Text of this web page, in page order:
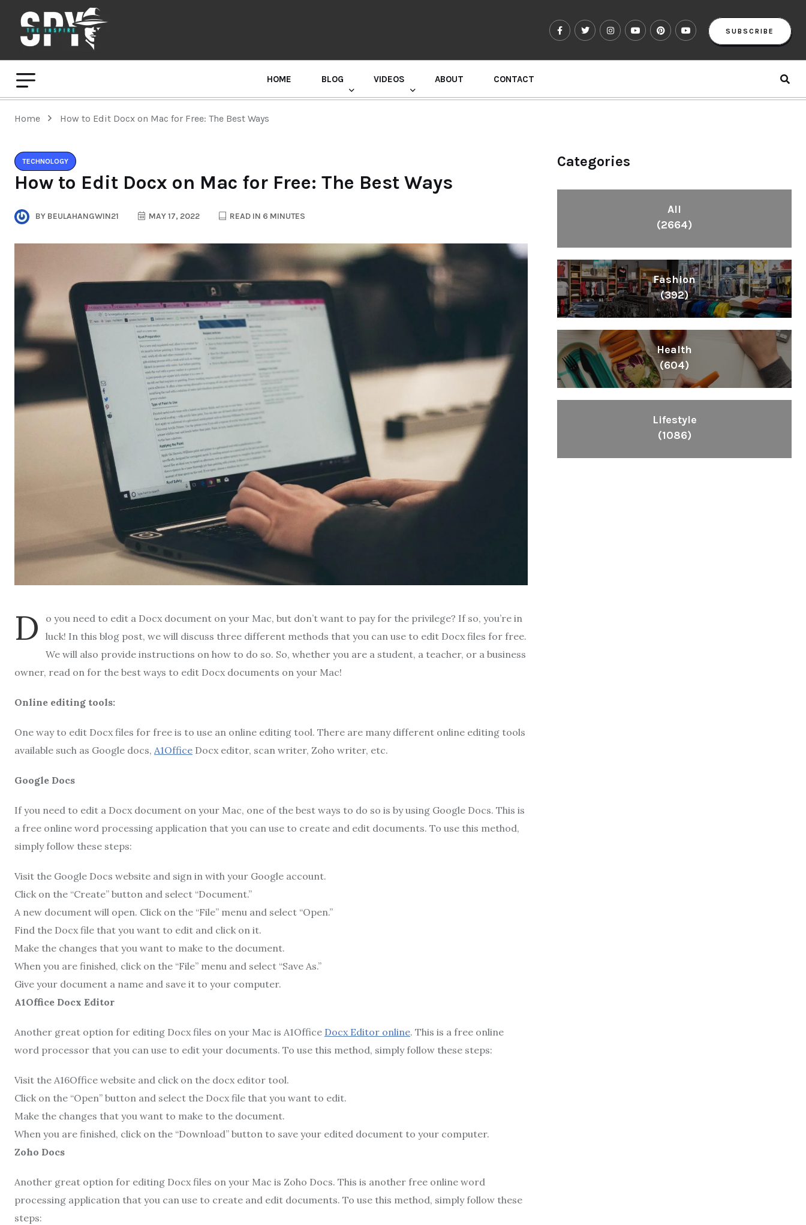
SUBSCRIBE
HOME BLOG VIDEOS ABOUT CONTACT
Home How to Edit Docx on Mac for Free: The Best Ways
TECHNOLOGY
How to Edit Docx on Mac for Free: The Best Ways
BY BEULAHANGWIN21 MAY 17, 2022 READ IN 6 MINUTES
D
o you need to edit a Docx document on your Mac, but don’t want to pay for the privilege? If so, you’re in
luck! In this blog post, we will discuss three different methods that you can use to edit Docx files for free.
We will also provide instructions on how to do so. So, whether you are a student, a teacher, or a business
owner, read on for the best ways to edit Docx documents on your Mac!
Online editing tools:
One way to edit Docx files for free is to use an online editing tool. There are many different online editing tools
available such as Google docs, A1Office Docx editor, scan writer, Zoho writer, etc.
Google Docs
If you need to edit a Docx document on your Mac, one of the best ways to do so is by using Google Docs. This is
a free online word processing application that you can use to create and edit documents. To use this method,
simply follow these steps:
Visit the Google Docs website and sign in with your Google account.
Click on the “Create” button and select “Document.”
A new document will open. Click on the “File” menu and select “Open.”
Find the Docx file that you want to edit and click on it.
Make the changes that you want to make to the document.
When you are finished, click on the “File” menu and select “Save As.”
Give your document a name and save it to your computer.
A1Office Docx Editor
Another great option for editing Docx files on your Mac is A1Office Docx Editor online. This is a free online
word processor that you can use to edit your documents. To use this method, simply follow these steps:
Visit the A16Office website and click on the docx editor tool.
Click on the “Open” button and select the Docx file that you want to edit.
Make the changes that you want to make to the document.
When you are finished, click on the “Download” button to save your edited document to your computer.
Zoho Docs
Another great option for editing Docx files on your Mac is Zoho Docs. This is another free online word
processing application that you can use to create and edit documents. To use this method, simply follow these
steps:
Categories
All
(2664)
Fashion
(392)
Health
(604)
Lifestyle
(1086)